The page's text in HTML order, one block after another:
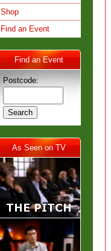
Shop
Find an Event
Find an Event
Postcode:
As Seen on TV